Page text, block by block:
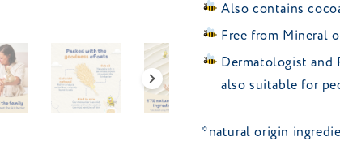
Also contains
Free from Mineral
Dermatologist and
also suitable for
*natural origin